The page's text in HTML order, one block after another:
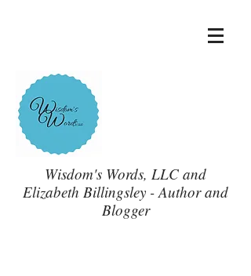
Wisdom's Words, LLC and
Elizabeth Billingsley - Author and
Blogger